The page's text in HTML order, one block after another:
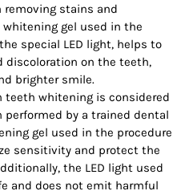
stains and
gel used in the
special LED light, helps to
discoloration on the teeth,
brighter smile.
teeth whitening is considered
performed by a trained dental
gel used in the procedure
sensitivity and protect the
the LED light used
and does not emit harmful